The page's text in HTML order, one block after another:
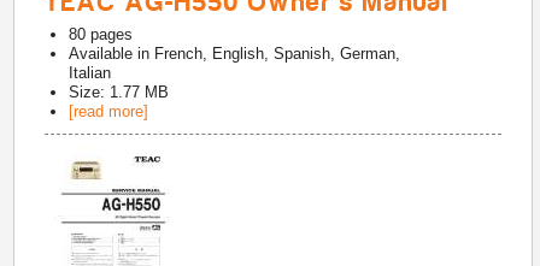
80 pages
Available in French, English, Spanish, German,
Italian
Size: 1.77 MB
[read more]